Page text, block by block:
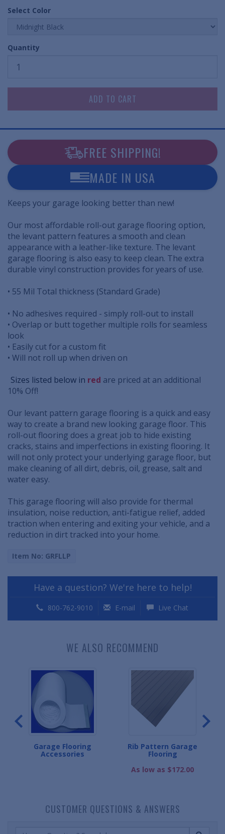
Select Color
Quantity
FREE SHIPPING!
MADE IN USA
Keeps your garage looking better than new!
Our most affordable roll-out garage flooring option,
the levant pattern features a smooth and clean
appearance with a leather-like texture. The levant
garage flooring is also easy to keep clean. The extra
durable vinyl construction provides for years of use.
• 55 Mil Total thickness (Standard Grade)
• No adhesives required - simply roll-out to install
• Overlap or butt together multiple rolls for seamless
look
• Easily cut for a custom fit
• Will not roll up when driven on
Sizes listed below in red are priced at an additional
10% Off!
Our levant pattern garage flooring is a quick and easy
way to create a brand new looking garage floor. This
roll-out flooring does a great job to hide existing
cracks, stains and imperfections in existing flooring. It
will not only protect your underlying garage floor, but
make cleaning of all dirt, debris, oil, grease, salt and
water easy.
This garage flooring will also provide for thermal
insulation, noise reduction, anti-fatigue relief, added
traction when entering and exiting your vehicle, and a
reduction in dirt tracked into your home.
Item No: GRFLLP
Have a question? We're here to help!
800-762-9010 E-mail Live Chat
WE ALSO RECOMMEND
Garage Flooring
Accessories
Rib Pattern Garage
Flooring
As low as $172.00
CUSTOMER QUESTIONS & ANSWERS